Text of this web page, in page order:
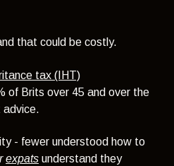
that could be costly.
tax (IHT)
of Brits over 45 and over the
advice.
- fewer understood how to
expats understand they